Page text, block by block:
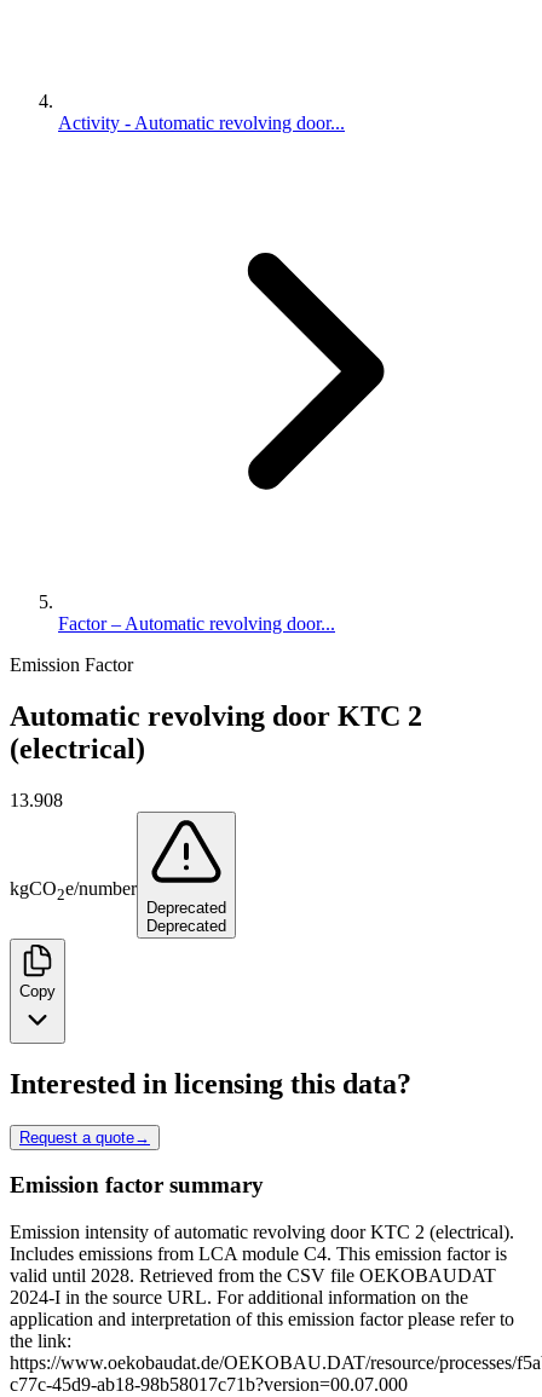
Activity - Automatic revolving door...
Factor – Automatic revolving door...
Emission Factor
Automatic revolving door KTC 2
(electrical)
13.908
kgCO2e/number
Deprecated
Deprecated
Copy
Interested in licensing this data?
Request a quote→
Emission factor summary
Emission intensity of automatic revolving door KTC 2 (electrical).
Includes emissions from LCA module C4. This emission factor is
valid until 2028. Retrieved from the CSV file OEKOBAUDAT
2024-I in the source URL. For additional information on the
application and interpretation of this emission factor please refer to
the link:
https://www.oekobaudat.de/OEKOBAU.DAT/resource/processes/
c77c-45d9-ab18-98b58017c71b?version=00.07.000